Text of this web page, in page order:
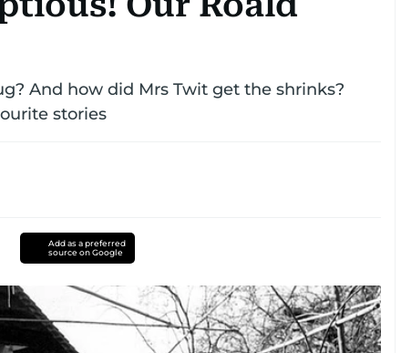
And how did Mrs Twit get the shrinks?
stories
Add as a preferred
source on Google